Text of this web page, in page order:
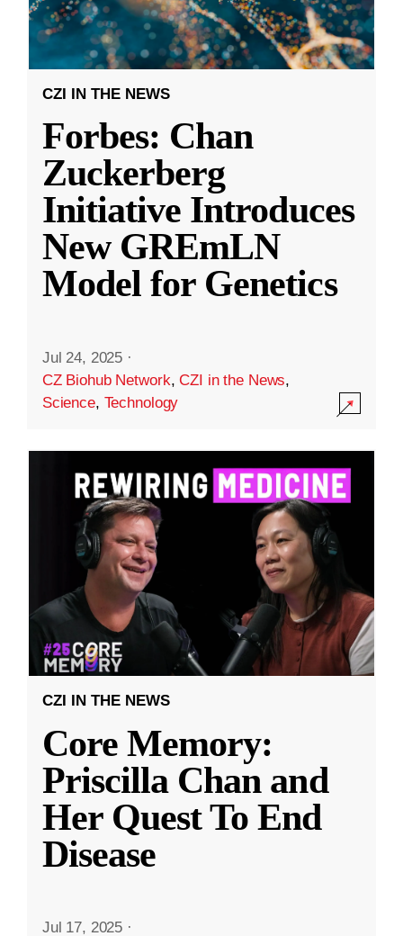
CZI IN THE NEWS
Forbes: Chan
Zuckerberg
Initiative Introduces
New GREmLN
Model for Genetics
Jul 24, 2025 ·
CZ Biohub Network,CZI in the News,
Science, Technology
CZI IN THE NEWS
Core Memory:
Priscilla Chan and
Her Quest To End
Disease
Jul 17, 2025 ·